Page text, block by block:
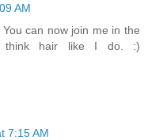
AM
can now join me in the
think hair like I do. :)
7:15 AM